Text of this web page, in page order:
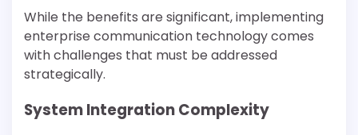
While the benefits are significant, implementing
enterprise communication technology comes
with challenges that must be addressed
strategically.
System Integration Complexity